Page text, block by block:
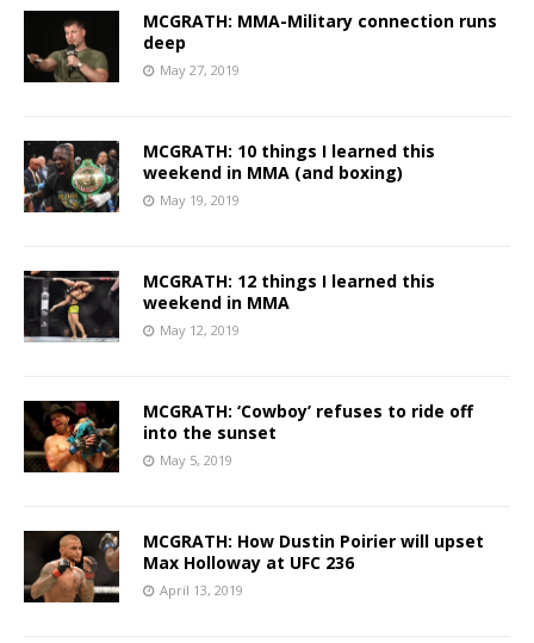
MCGRATH: MMA-Military connection runs
deep
May 27, 2019
MCGRATH: 10 things I learned this
weekend in MMA (and boxing)
May 19, 2019
MCGRATH: 12 things I learned this
weekend in MMA
May 12, 2019
MCGRATH: ‘Cowboy’ refuses to ride off
into the sunset
May 5, 2019
MCGRATH: How Dustin Poirier will upset
Max Holloway at UFC 236
April 13, 2019